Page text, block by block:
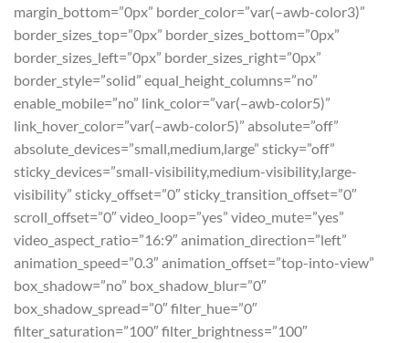
margin_bottom=”0px” border_color=”var(–awb-color3)”
border_sizes_top=”0px” border_sizes_bottom=”0px”
border_sizes_left=”0px” border_sizes_right=”0px”
border_style=”solid” equal_height_columns=”no”
enable_mobile=”no” link_color=”var(–awb-color5)”
link_hover_color=”var(–awb-color5)” absolute=”off”
absolute_devices=”small,medium,large” sticky=”off”
sticky_devices=”small-visibility,medium-visibility,large-
visibility” sticky_offset=”0″ sticky_transition_offset=”0″
scroll_offset=”0″ video_loop=”yes” video_mute=”yes”
video_aspect_ratio=”16:9″ animation_direction=”left”
animation_speed=”0.3″ animation_offset=”top-into-view”
box_shadow=”no” box_shadow_blur=”0″
box_shadow_spread=”0″ filter_hue=”0″
filter_saturation=”100″ filter_brightness=”100″